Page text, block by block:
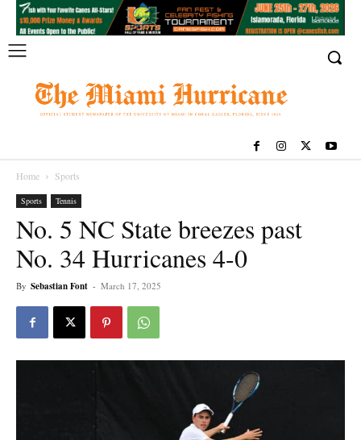
Home Sports
Sports Tennis
No. 5 NC State breezes past
No. 34 Hurricanes 4-0
By Sebastian Font - March 17, 2025